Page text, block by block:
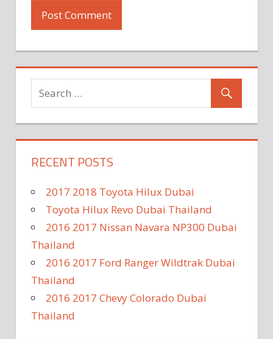
RECENT POSTS
2017 2018 Toyota Hilux Dubai
Toyota Hilux Revo Dubai Thailand
2016 2017 Nissan Navara NP300 Dubai
Thailand
2016 2017 Ford Ranger Wildtrak Dubai
Thailand
2016 2017 Chevy Colorado Dubai
Thailand